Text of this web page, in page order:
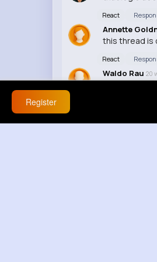
React
Annette
this thread is
React
Waldo Rau 20
Register